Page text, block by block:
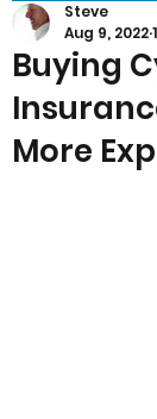
Buying
More
Steve
Aug 9, 2022